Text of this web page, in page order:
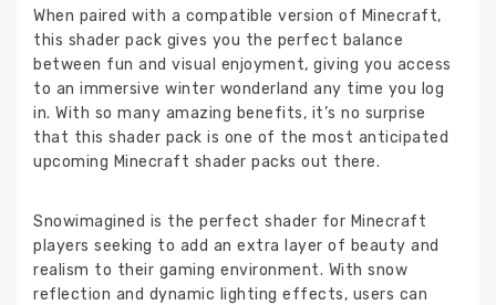
When paired with a compatible version of Minecraft,
this shader pack gives you the perfect balance
between fun and visual enjoyment, giving you access
to an immersive winter wonderland any time you log
in. With so many amazing benefits, it’s no surprise
that this shader pack is one of the most anticipated
upcoming Minecraft shader packs out there.
Snowimagined is the perfect shader for Minecraft
players seeking to add an extra layer of beauty and
realism to their gaming environment. With snow
reflection and dynamic lighting effects, users can